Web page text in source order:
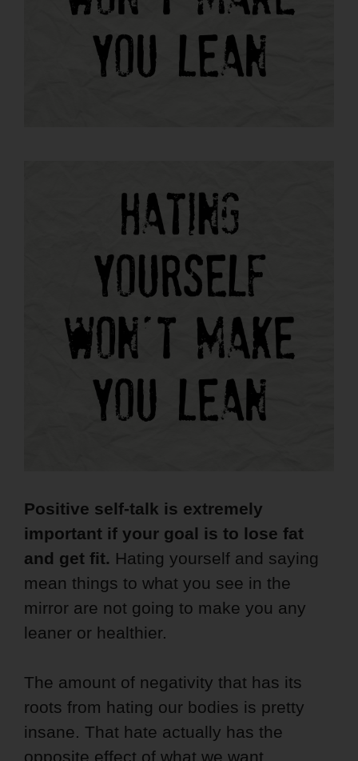
Positive self-talk is extremely
important if your goal is to lose fat
and get fit. Hating yourself and saying
mean things to what you see in the
mirror are not going to make you any
leaner or healthier.
The amount of negativity that has its
roots from hating our bodies is pretty
insane. That hate actually has the
opposite effect of what we want.